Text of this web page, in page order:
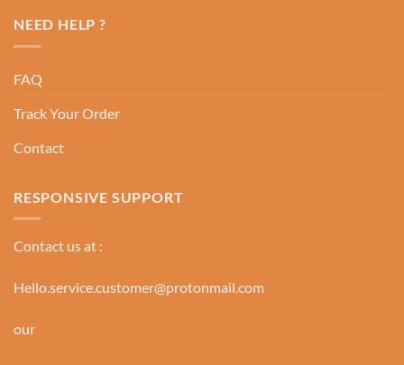
NEED HELP ?
FAQ
Track Your Order
Contact
RESPONSIVE SUPPORT
Contact us at :
Hello.service.customer@protonmail.com
our